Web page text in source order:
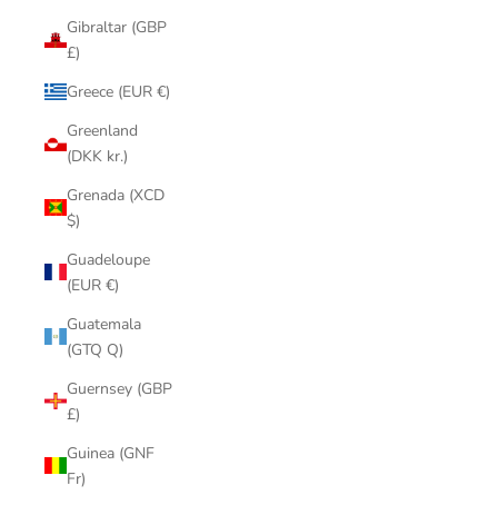
Gibraltar (GBP
£)
Greece (EUR €)
Greenland
(DKK kr.)
Grenada (XCD
$)
Guadeloupe
(EUR €)
Guatemala
(GTQ Q)
Guernsey (GBP
£)
Guinea (GNF
Fr)